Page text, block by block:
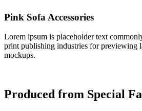
Pink Sofa Accessories
Lorem ipsum is placeholder text
print publishing industries for previewing
mockups.
Produced from Special